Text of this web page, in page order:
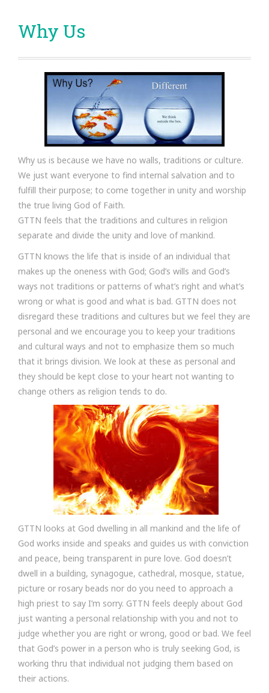
Why Us
Why us is because we have no walls, traditions or culture.
We just want everyone to find internal salvation and to
fulfill their purpose; to come together in unity and worship
the true living God of Faith.
GTTN feels that the traditions and cultures in religion
separate and divide the unity and love of mankind.
GTTN knows the life that is inside of an individual that
makes up the oneness with God; God’s wills and God’s
ways not traditions or patterns of what’s right and what’s
wrong or what is good and what is bad. GTTN does not
disregard these traditions and cultures but we feel they are
personal and we encourage you to keep your traditions
and cultural ways and not to emphasize them so much
that it brings division. We look at these as personal and
they should be kept close to your heart not wanting to
change others as religion tends to do.
GTTN looks at God dwelling in all mankind and the life of
God works inside and speaks and guides us with conviction
and peace, being transparent in pure love. God doesn’t
dwell in a building, synagogue, cathedral, mosque, statue,
picture or rosary beads nor do you need to approach a
high priest to say I’m sorry. GTTN feels deeply about God
just wanting a personal relationship with you and not to
judge whether you are right or wrong, good or bad. We feel
that God’s power in a person who is truly seeking God, is
working thru that individual not judging them based on
their actions.